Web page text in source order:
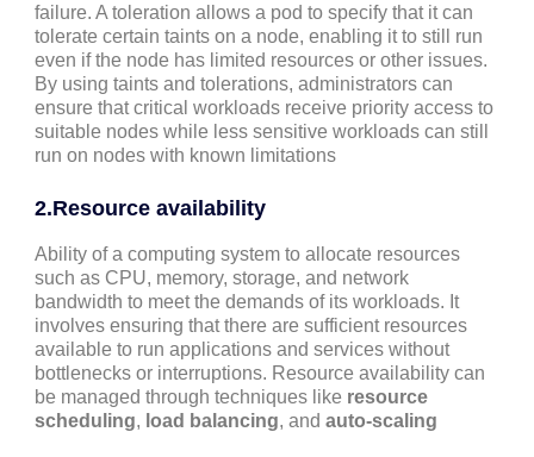
failure. A toleration allows a pod to specify that it can
tolerate certain taints on a node, enabling it to still run
even if the node has limited resources or other issues.
By using taints and tolerations, administrators can
ensure that critical workloads receive priority access to
suitable nodes while less sensitive workloads can still
run on nodes with known limitations
2.Resource availability
Ability of a computing system to allocate resources
such as CPU, memory, storage, and network
bandwidth to meet the demands of its workloads. It
involves ensuring that there are sufficient resources
available to run applications and services without
bottlenecks or interruptions. Resource availability can
be managed through techniques like resource
scheduling, load balancing, and auto-scaling